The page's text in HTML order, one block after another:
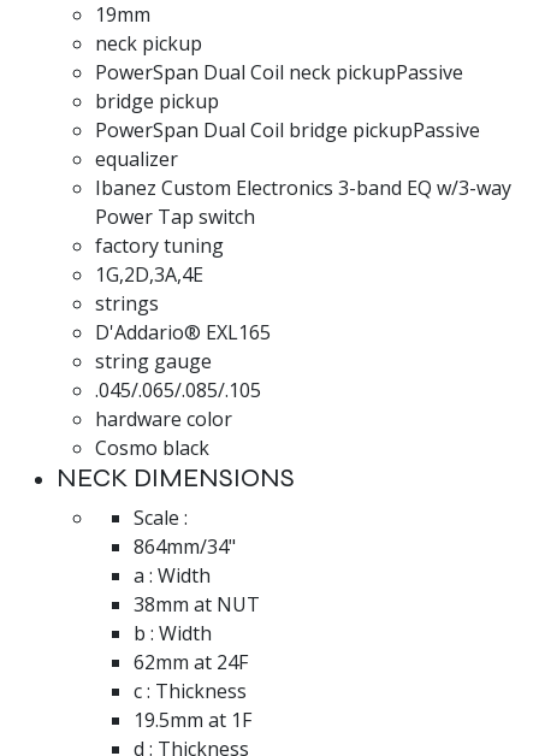
19mm
neck pickup
PowerSpan Dual Coil neck pickupPassive
bridge pickup
PowerSpan Dual Coil bridge pickupPassive
equalizer
Ibanez Custom Electronics 3-band EQ w/3-way
Power Tap switch
factory tuning
1G,2D,3A,4E
strings
D'Addario® EXL165
string gauge
.045/.065/.085/.105
hardware color
Cosmo black
NECK DIMENSIONS
Scale :
864mm/34"
a : Width
38mm at NUT
b : Width
62mm at 24F
c : Thickness
19.5mm at 1F
d : Thickness